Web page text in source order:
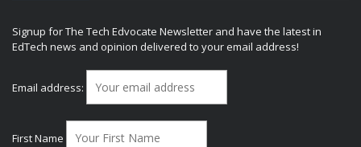
Signup for The Tech Edvocate Newsletter and have the latest in
EdTech news and opinion delivered to your email address!
Email address:
First Name